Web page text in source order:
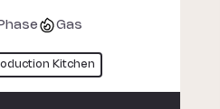
Gas
Kitchen